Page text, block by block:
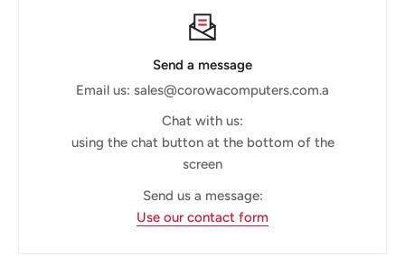
Send a message
Email us: sales@corowacomputers.com.a
Chat with us:
using the chat button at the bottom of the
screen
Send us a message:
Use our contact form